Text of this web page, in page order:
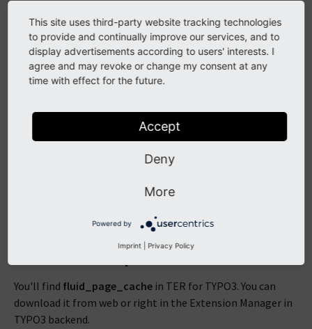
Requirements
PHP 8.1+
TYPO3 12.4 LTS
With Composer
Without Composer
You'll find fluid_page_cache in TER for TYPO3. You can
download it from web or right in the Extension Manager in
TYPO3 backend.
This site uses third-party website tracking technologies
to provide and continually improve our services, and to
display advertisements according to users' interests. I
agree and may revoke or change my consent at any
time with effect for the future.
Accept
Deny
More
Powered by
Imprint Privacy Policy